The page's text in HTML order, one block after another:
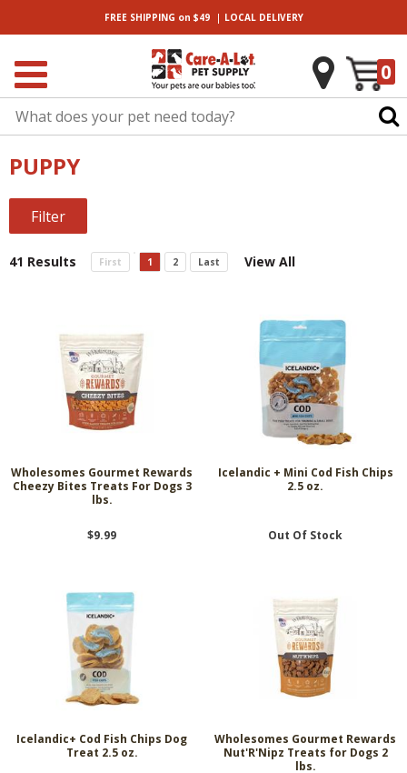
FREE SHIPPING on $49| LOCALDELIVERY
0
PUPPY
Filter
41 Results First 1 2 Last View All
Wholesomes Gourmet Rewards
Cheezy Bites Treats For Dogs 3
lbs.
$9.99
Icelandic + Mini Cod Fish Chips
2.5 oz.
Out Of Stock
Icelandic+ Cod Fish Chips Dog
Treat 2.5 oz.
Wholesomes Gourmet Rewards
Nut'R'Nipz Treats for Dogs 2
lbs.